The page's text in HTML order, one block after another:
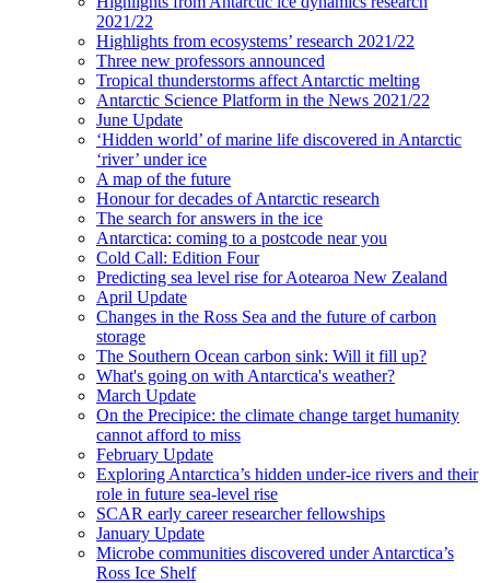
2021/22
Highlights from ecosystems’ research 2021/22
Three new professors announced
Tropical thunderstorms affect Antarctic melting
Antarctic Science Platform in the News 2021/22
June Update
‘Hidden world’ of marine life discovered in Antarctic
‘river’ under ice
A map of the future
Honour for decades of Antarctic research
The search for answers in the ice
Antarctica: coming to a postcode near you
Cold Call: Edition Four
Predicting sea level rise for Aotearoa New Zealand
April Update
Changes in the Ross Sea and the future of carbon
storage
The Southern Ocean carbon sink: Will it fill up?
What's going on with Antarctica's weather?
March Update
On the Precipice: the climate change target humanity
cannot afford to miss
February Update
Exploring Antarctica’s hidden under-ice rivers and their
role in future sea-level rise
SCAR early career researcher fellowships
January Update
Microbe communities discovered under Antarctica’s
Ross Ice Shelf